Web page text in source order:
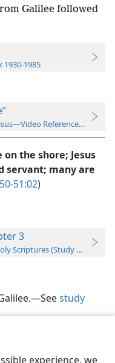
experience, we
Galilee followed
1930-1985
Reference Guide
the shore; Jesus
servant; many are
51:02)
3
Scriptures (Study Edition)
study